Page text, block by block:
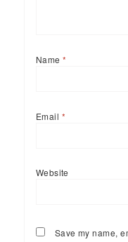
Name*
Email *
Website
Save my name,